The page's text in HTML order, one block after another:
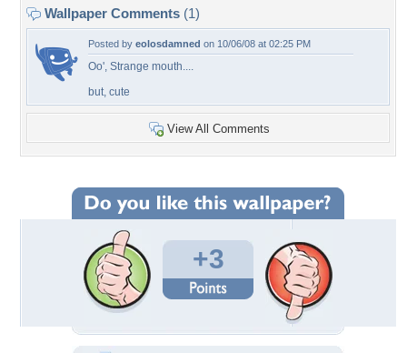
Wallpaper Comments (1)
Posted by eolosdamned on 10/06/08 at 02:25 PM
Oo', Strange mouth....
but, cute
View All Comments
+3